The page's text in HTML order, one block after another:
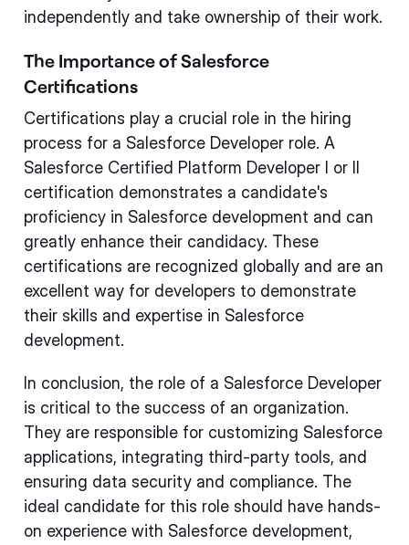
independently and take ownership of their work.
The Importance of Salesforce
Certifications
Certifications play a crucial role in the hiring
process for a Salesforce Developer role. A
Salesforce Certified Platform Developer I or II
certification demonstrates a candidate's
proficiency in Salesforce development and can
greatly enhance their candidacy. These
certifications are recognized globally and are an
excellent way for developers to demonstrate
their skills and expertise in Salesforce
development.
In conclusion, the role of a Salesforce Developer
is critical to the success of an organization.
They are responsible for customizing Salesforce
applications, integrating third-party tools, and
ensuring data security and compliance. The
ideal candidate for this role should have hands-
on experience with Salesforce development,